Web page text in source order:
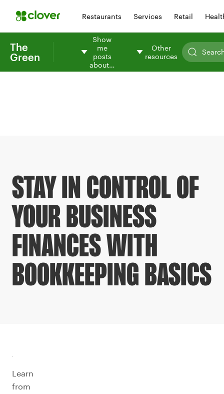
Restaurants Services Retail
The
Green
Show
me
posts
about…
Other
resources
STAY IN CONTROL OF
YOUR BUSINESS
FINANCES WITH
BOOKKEEPING BASICS
Learn
from